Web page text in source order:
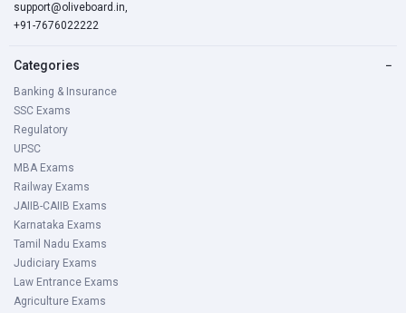
support@oliveboard.in,
+91-7676022222
Categories −
Banking & Insurance
SSC Exams
Regulatory
UPSC
MBA Exams
Railway Exams
JAIIB-CAIIB Exams
Karnataka Exams
Tamil Nadu Exams
Judiciary Exams
Law Entrance Exams
Agriculture Exams